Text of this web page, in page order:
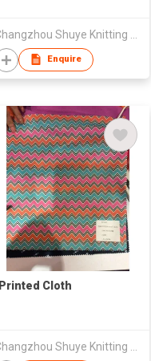
Enquire
Printed Cloth